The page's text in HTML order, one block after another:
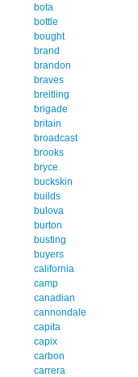
bota
bottle
bought
brand
brandon
braves
breitling
brigade
britain
broadcast
brooks
bryce
buckskin
builds
bulova
burton
busting
buyers
california
camp
canadian
cannondale
capita
capix
carbon
carrera